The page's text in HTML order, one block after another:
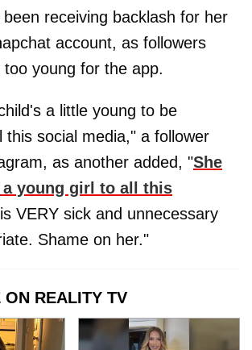
receiving backlash for her
account, as followers
too young for the app.
a little young to be
this social media," a follower
as another added, "She
young girl to all this
VERY sick and unnecessary
Shame on her."
ON REALITY TV